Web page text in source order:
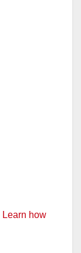
Learn how